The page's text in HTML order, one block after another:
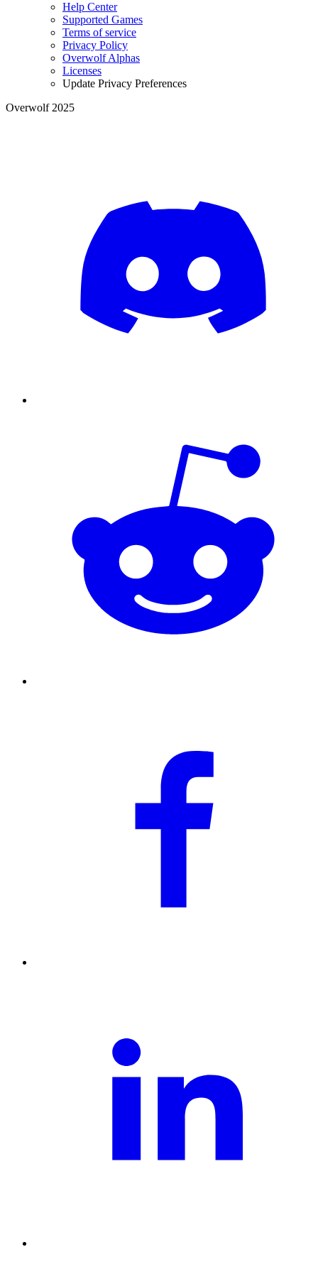
Help Center
Supported Games
Terms of service
Privacy Policy
Overwolf Alphas
Licenses
Update Privacy Preferences
Overwolf 2025